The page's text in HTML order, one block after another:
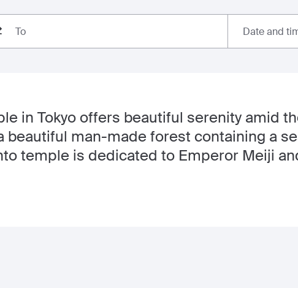
Date and
in Tokyo offers beautiful serenity amid
beautiful man-made forest containing a
temple is dedicated to Emperor Meiji